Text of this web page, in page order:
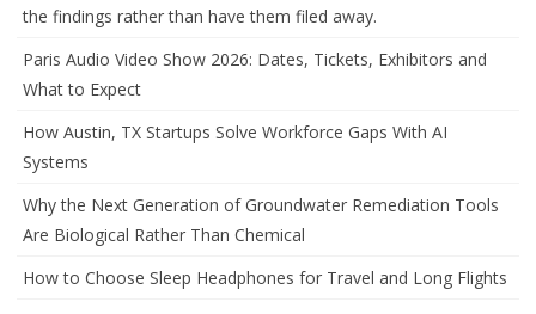
the findings rather than have them filed away.
Paris Audio Video Show 2026: Dates, Tickets, Exhibitors and
What to Expect
How Austin, TX Startups Solve Workforce Gaps With AI
Systems
Why the Next Generation of Groundwater Remediation Tools
Are Biological Rather Than Chemical
How to Choose Sleep Headphones for Travel and Long Flights